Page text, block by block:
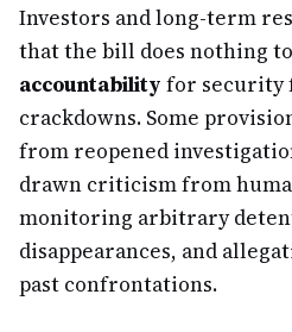
Investors and long-term
that the bill does nothing
accountability for security
crackdowns. Some
from reopened
drawn criticism from
monitoring arbitrary
disappearances, and
past confrontations.